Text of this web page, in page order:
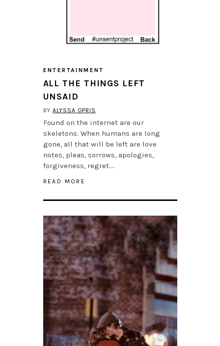
ENTERTAINMENT
ALL THE THINGS LEFT
UNSAID
BYALYSSA OPRIS
Found on the internet are our
skeletons. When humans are long
gone, all that will be left are love
notes, pleas, sorrows, apologies,
forgiveness, regret….
READ MORE